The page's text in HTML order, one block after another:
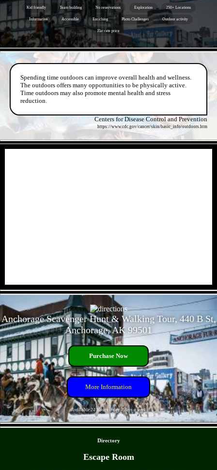
Kid friendly Team building No reservations Exploration 250+ Locations
Informative Accessible Enriching Photo Challenges Outdoor activity
Flat rate price
Spending time outdoors can improve overall health and wellness.
The outdoors offers many opportunities to be physically active.
Time outdoors may also promote mental health and stress
reduction.
Centers for Disease Control and Prevention
https://www.cdc.gov/cancer/skin/basic_info/outdoors.htm
Anchorage Scavenger Hunt & Walking Tour, 440 B St,
Anchorage, AK 99501
Purchase Now
More Information
Available 24 Hours a day 7 days a week
Directory
Escape Room